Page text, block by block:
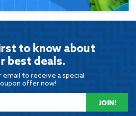
to know about
best deals.
email to receive a special
offer now!
JOIN!